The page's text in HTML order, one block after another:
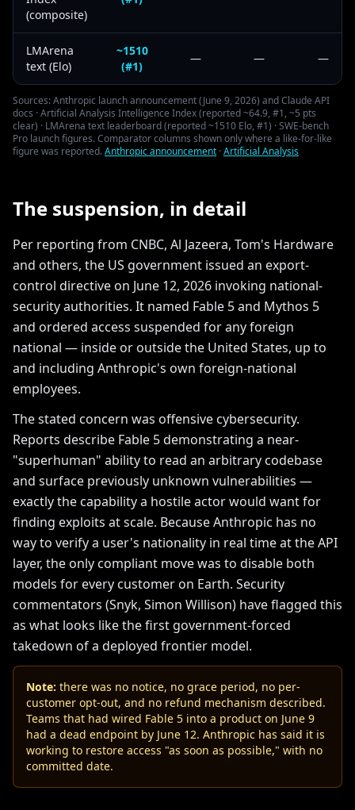
(composite)
LMArena
text (Elo)
~1510
(#1)
— — —
Sources: Anthropic launch announcement (June 9, 2026) and Claude API
docs · Artificial Analysis Intelligence Index (reported ~64.9, #1, ~5 pts
clear) · LMArena text leaderboard (reported ~1510 Elo, #1) · SWE-bench
Pro launch figures. Comparator columns shown only where a like-for-like
figure was reported.Anthropic announcement ·Artificial Analysis
The suspension, in detail
Per reporting from CNBC, Al Jazeera, Tom's Hardware
and others, the US government issued an export-
control directive on June 12, 2026 invoking national-
security authorities. It named Fable 5 and Mythos 5
and ordered access suspended for any foreign
national — inside or outside the United States, up to
and including Anthropic's own foreign-national
employees.
The stated concern was offensive cybersecurity.
Reports describe Fable 5 demonstrating a near-
"superhuman" ability to read an arbitrary codebase
and surface previously unknown vulnerabilities —
exactly the capability a hostile actor would want for
finding exploits at scale. Because Anthropic has no
way to verify a user's nationality in real time at the API
layer, the only compliant move was to disable both
models for every customer on Earth. Security
commentators (Snyk, Simon Willison) have flagged this
as what looks like the first government-forced
takedown of a deployed frontier model.
Note: there was no notice, no grace period, no per-
customer opt-out, and no refund mechanism described.
Teams that had wired Fable 5 into a product on June 9
had a dead endpoint by June 12. Anthropic has said it is
working to restore access "as soon as possible," with no
committed date.